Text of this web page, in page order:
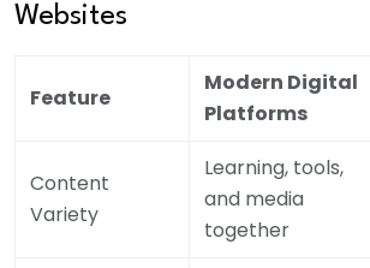
Websites
Feature
Modern Digital
Platforms
Content
Variety
Learning, tools,
and media
together